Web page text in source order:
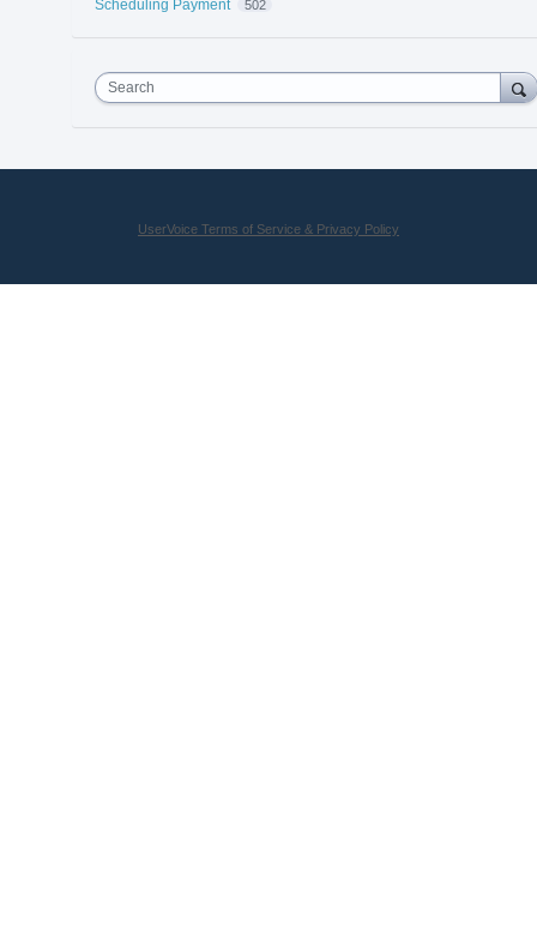
Scheduling Payment 502
Search
UserVoice Terms of Service & Privacy Policy